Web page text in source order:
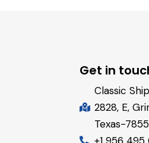
Get in
Classic
2828, E,
Texas-